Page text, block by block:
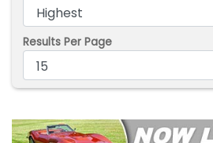
Results Per Page